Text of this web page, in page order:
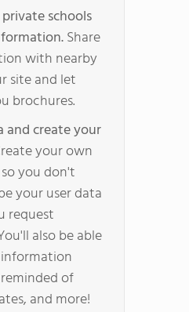
schools
Share
with nearby
site and let
brochures.
and create your
your own
you don't
your user data
request
also be able
of
and more!